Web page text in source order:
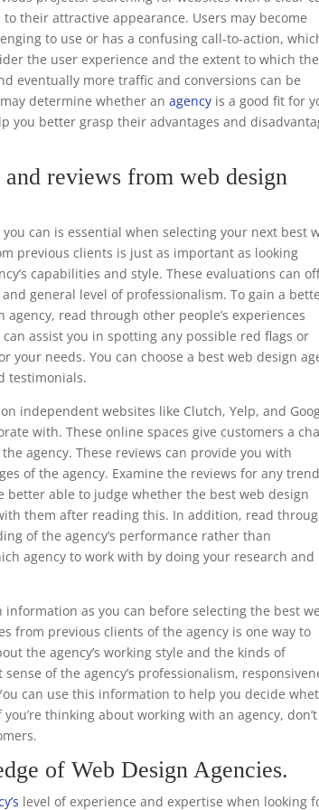
their attractive appearance. Users may become
to use or has a confusing call-to-action,
the user experience and the extent to which the
eventually more traffic and conversions can be
determine whether anagency is a good fit for
better grasp their advantages and
reviews from web design
can is essential when selecting your next best
previous clients is just as important as looking
capabilities and style. These evaluations can
general level of professionalism. To gain a
read through other people’s experiences
assist you in spotting any possible red flags or
your needs. You can choose a best web design
testimonials.
independent websites like Clutch, Yelp, and
with. These online spaces give customers a
agency. These reviews can provide you with
of the agency. Examine the reviews for any
better able to judge whether the best web design
them after reading this. In addition, read
of the agency’s performance rather than
agency to work with by doing your research and
as you can before selecting the best
from previous clients of the agency is one way to
the agency’s working style and the kinds of
of the agency’s professionalism,
can use this information to help you decide
thinking about working with an agency,
of Web Design Agencies.
level of experience and expertise when looking